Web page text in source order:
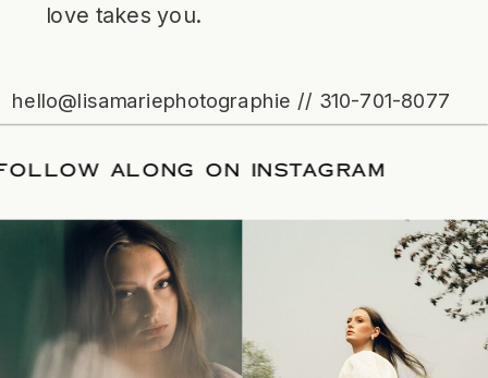
love takes you.
hello@lisamariephotographie // 310-701-8077
/FOLLOW ALONG ON INSTAGRAM